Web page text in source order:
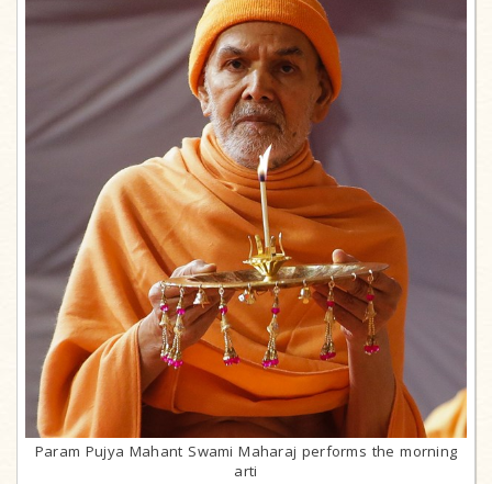
Param Pujya Mahant Swami Maharaj performs the morning
arti